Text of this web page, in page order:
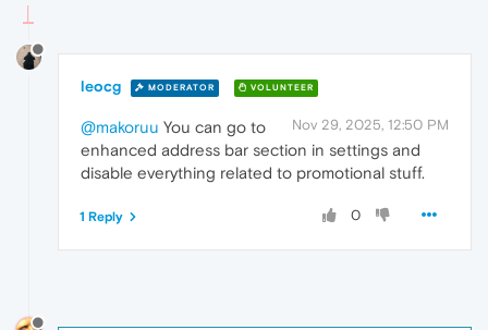
leocg MODERATOR VOLUNTEER
Nov 29, 2025, 12:50 PM
@makoruu You can go to
enhanced address bar section in settings and
disable everything related to promotional stuff.
0
1 Reply